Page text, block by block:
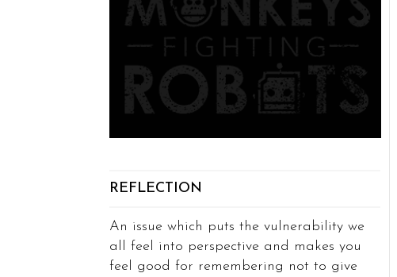
REFLECTION
An issue which puts the vulnerability we
all feel into perspective and makes you
feel good for remembering not to give